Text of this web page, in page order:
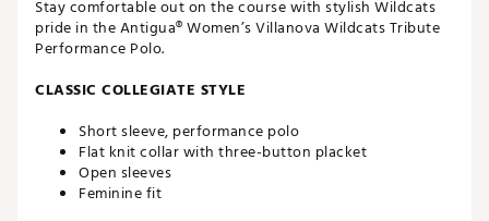
Stay comfortable out on the course with stylish Wildcats
pride in the Antigua® Women’s Villanova Wildcats Tribute
Performance Polo.
CLASSIC COLLEGIATE STYLE
Short sleeve, performance polo
Flat knit collar with three-button placket
Open sleeves
Feminine fit